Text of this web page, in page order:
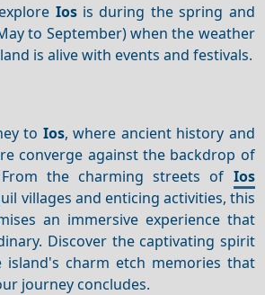
Iosis during the spring and
to September) when the weather
is alive with events and festivals.
to Ios, where ancient history and
converge against the backdrop of
the charming streets of Ios
villages and enticing activities, this
an immersive experience that
Discover the captivating spirit
island's charm etch memories that
journey concludes.